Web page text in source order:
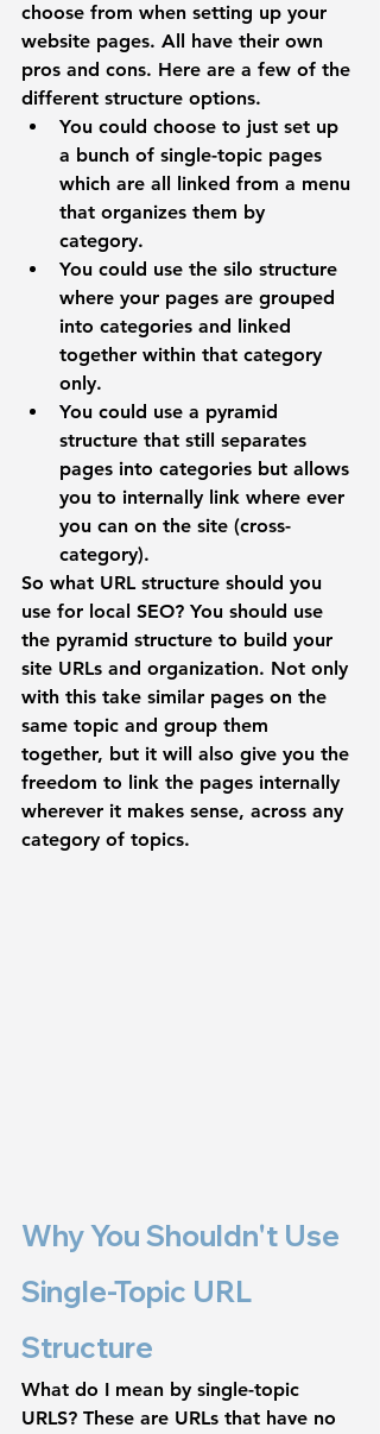
choose from when setting up your
website pages. All have their own
pros and cons. Here are a few of the
different structure options.
You could choose to just set up
a bunch of single-topic pages
which are all linked from a menu
that organizes them by
category.
You could use the silo structure
where your pages are grouped
into categories and linked
together within that category
only.
You could use a pyramid
structure that still separates
pages into categories but allows
you to internally link where ever
you can on the site (cross-
category).
So what URL structure should you
use for local SEO? You should use
the pyramid structure to build your
site URLs and organization. Not only
with this take similar pages on the
same topic and group them
together, but it will also give you the
freedom to link the pages internally
wherever it makes sense, across any
category of topics.
Why You Shouldn't Use
Single-Topic URL
Structure
What do I mean by single-topic
URLS? These are URLs that have no